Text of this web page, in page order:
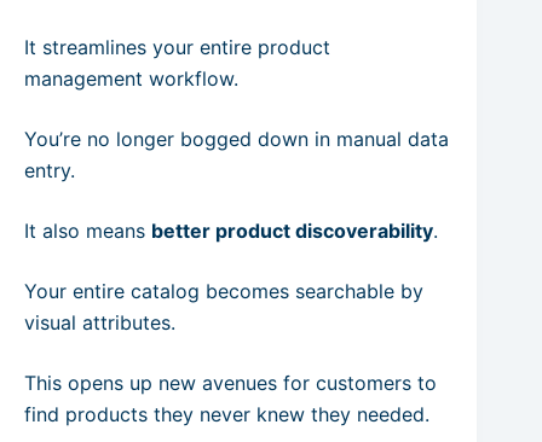
It streamlines your entire product
management workflow.
You’re no longer bogged down in manual data
entry.
It also means better product discoverability.
Your entire catalog becomes searchable by
visual attributes.
This opens up new avenues for customers to
find products they never knew they needed.